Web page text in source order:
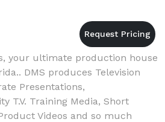
your ultimate production house
DMS produces Television
Presentations,
T.V. Training Media, Short
Videos and so much